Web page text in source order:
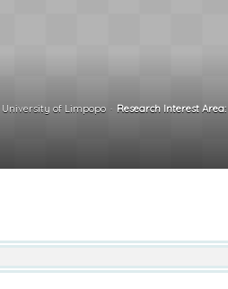
University of Limpopo Research Interest Area: